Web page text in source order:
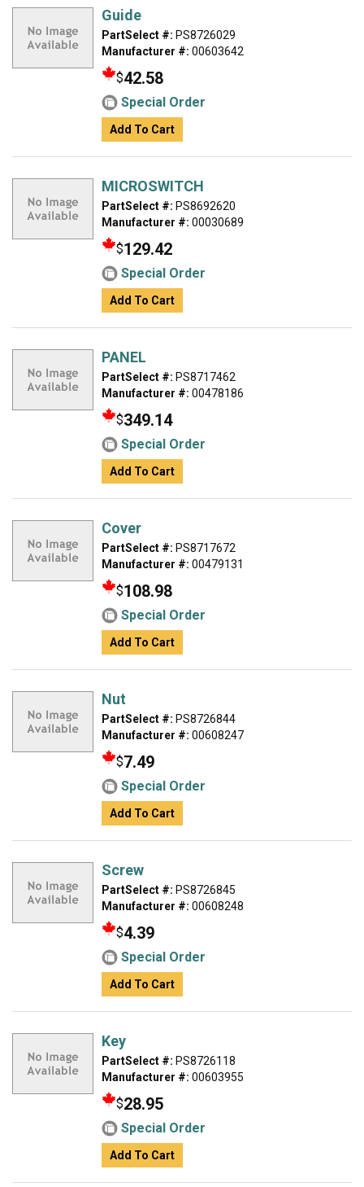
Guide
PartSelect #: PS8726029
Manufacturer #: 00603642
$42.58
Special Order
Add To Cart
MICROSWITCH
PartSelect #: PS8692620
Manufacturer #: 00030689
$129.42
Special Order
Add To Cart
PANEL
PartSelect #: PS8717462
Manufacturer #: 00478186
$349.14
Special Order
Add To Cart
Cover
PartSelect #: PS8717672
Manufacturer #: 00479131
$108.98
Special Order
Add To Cart
Nut
PartSelect #: PS8726844
Manufacturer #: 00608247
$7.49
Special Order
Add To Cart
Screw
PartSelect #: PS8726845
Manufacturer #: 00608248
$4.39
Special Order
Add To Cart
Key
PartSelect #: PS8726118
Manufacturer #: 00603955
$28.95
Special Order
Add To Cart